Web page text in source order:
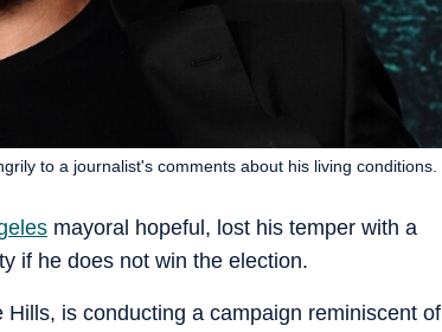
mayoral hopeful, lost his temper with a
if he does not win the election.
to a journalist's comments about his living conditions.
is conducting a campaign reminiscent of